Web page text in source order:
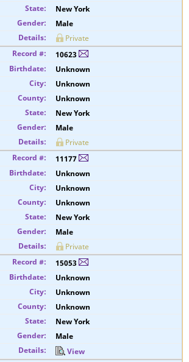
New York
Male
Private
10623
Unknown
Unknown
Unknown
New York
Male
Private
11177
Unknown
Unknown
Unknown
New York
Male
Private
15053
Unknown
Unknown
Unknown
New York
Male
View